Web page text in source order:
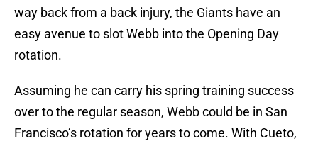
way back from a back injury, the Giants have an
easy avenue to slot Webb into the Opening Day
rotation.
Assuming he can carry his spring training success
over to the regular season, Webb could be in San
Francisco’s rotation for years to come. With Cueto,